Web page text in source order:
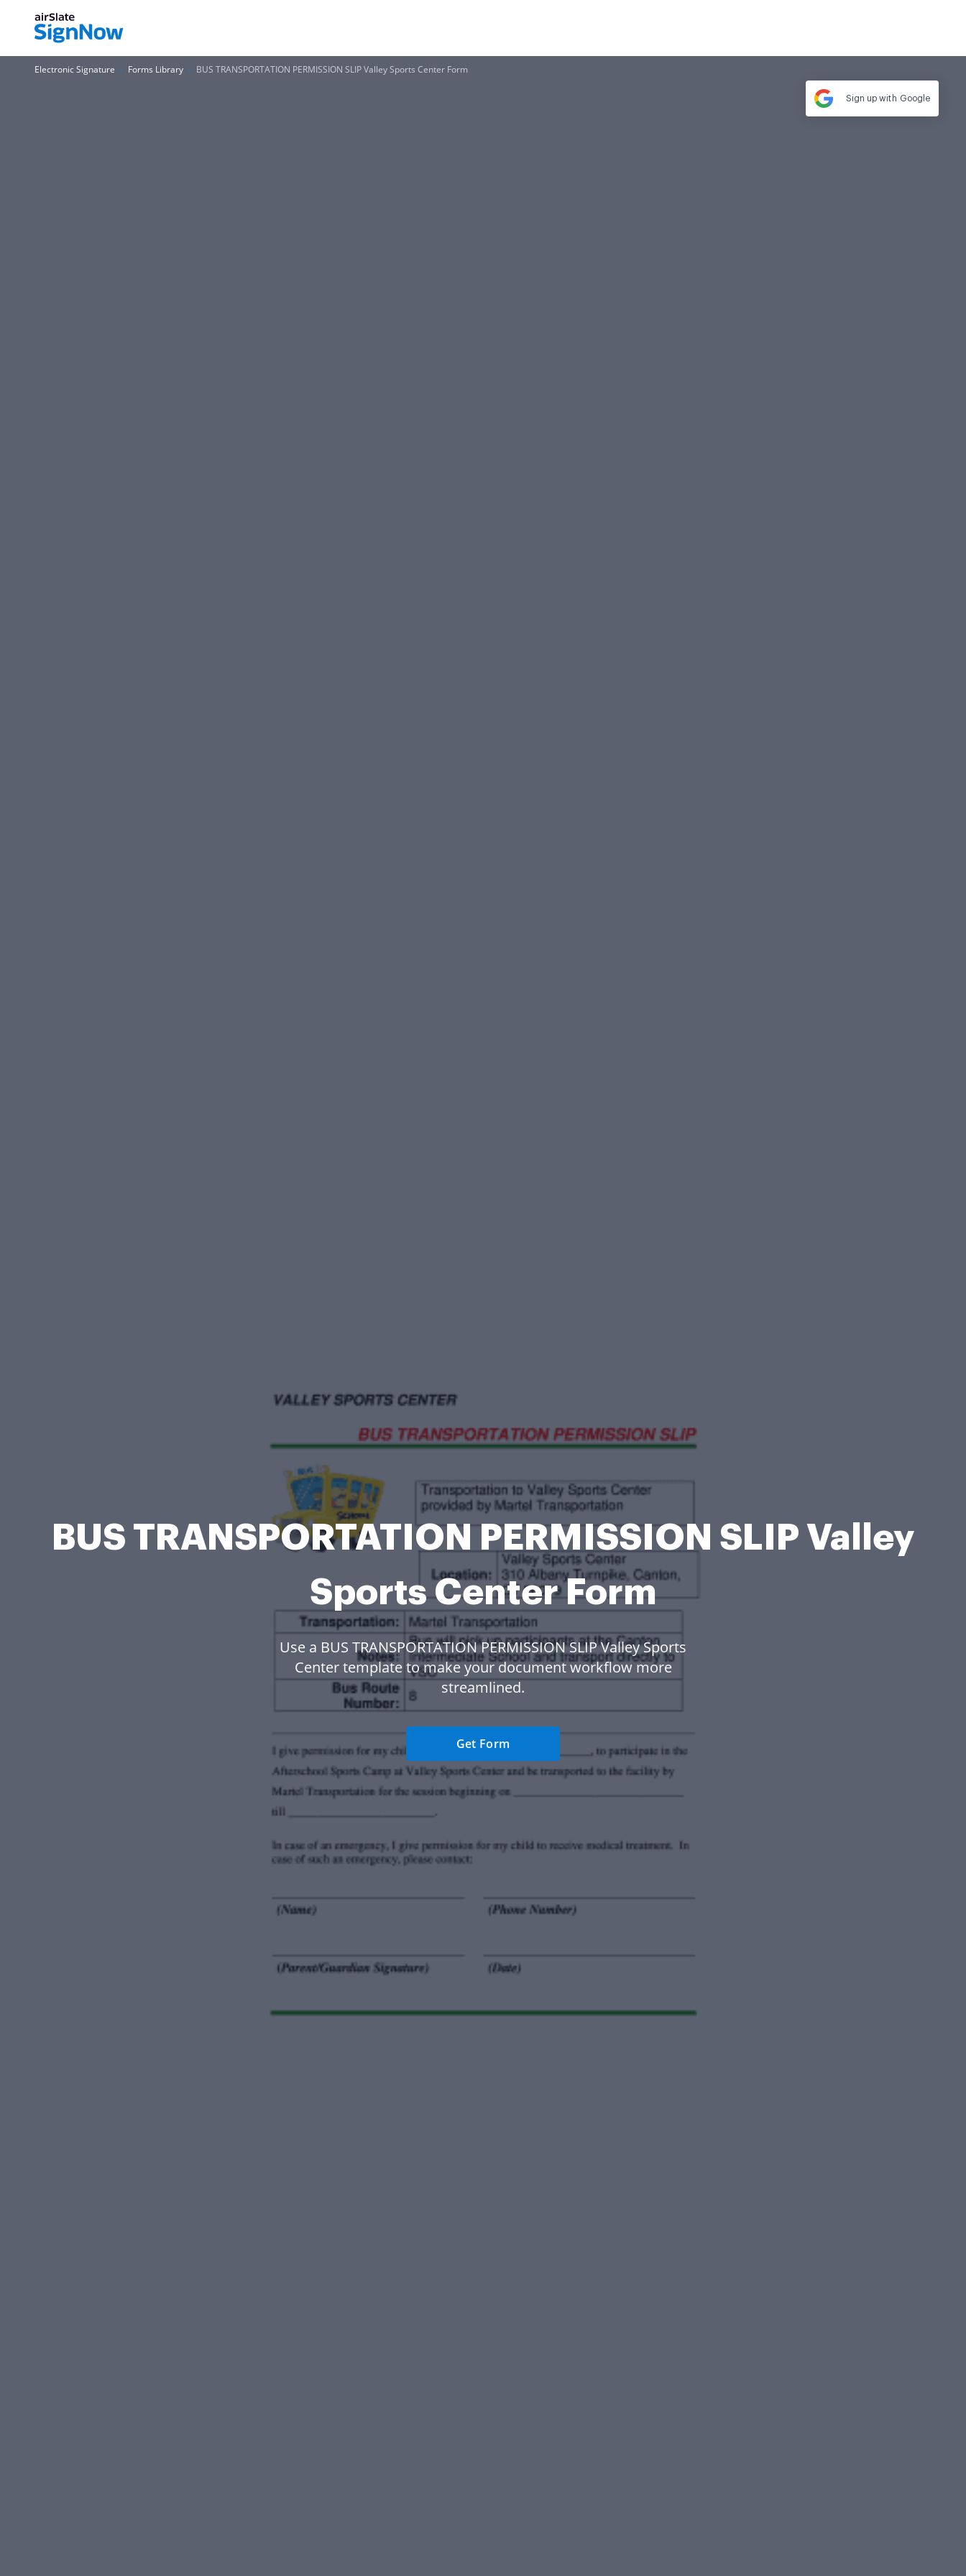
Electronic Signature Forms Library BUS TRANSPORTATION PERMISSION SLIP Valley Sports Center Form
BUS TRANSPORTATION PERMISSION SLIP Valley
Sports Center Form
Use a BUS TRANSPORTATION PERMISSION SLIP Valley Sports
Center template to make your document workflow more
streamlined.
Get Form
Sign up with Google